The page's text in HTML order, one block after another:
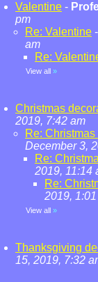
Valentine -
pm
Re: Valentine -
am
Re:
View all »
Christmas
2019, 7:42 am
Re:
December 3,
Re:
2019, 11:14
Re:
2019,
View all »
Thanksgiving
15, 2019, 7:32